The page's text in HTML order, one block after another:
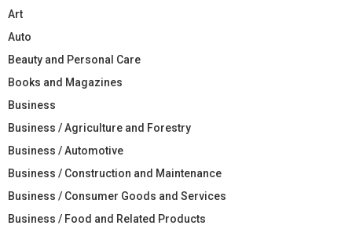
Art
Auto
Beauty and Personal Care
Books and Magazines
Business
Business / Agriculture and Forestry
Business / Automotive
Business / Construction and Maintenance
Business / Consumer Goods and Services
Business / Food and Related Products